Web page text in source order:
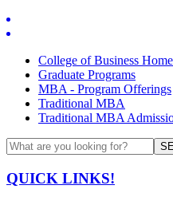
College of Business
Graduate Programs
MBA - Program Offerings
Traditional MBA
Traditional MBA
QUICK LINKS!